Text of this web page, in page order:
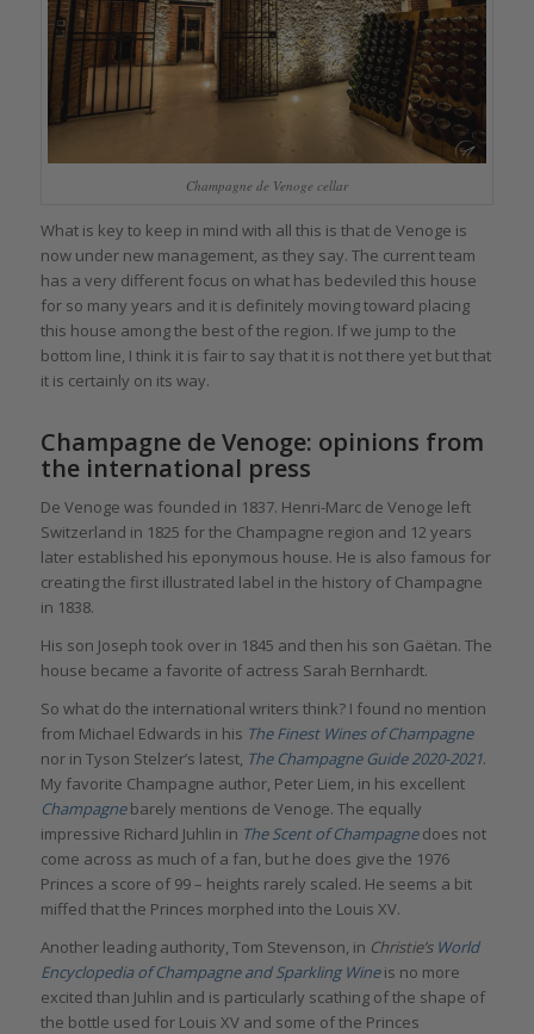
Champagne de Venoge cellar
What is key to keep in mind with all this is that de Venoge is
now under new management, as they say. The current team
has a very different focus on what has bedeviled this house
for so many years and it is definitely moving toward placing
this house among the best of the region. If we jump to the
bottom line, I think it is fair to say that it is not there yet but that
it is certainly on its way.
Champagne de Venoge: opinions from
the international press
De Venoge was founded in 1837. Henri-Marc de Venoge left
Switzerland in 1825 for the Champagne region and 12 years
later established his eponymous house. He is also famous for
creating the first illustrated label in the history of Champagne
in 1838.
His son Joseph took over in 1845 and then his son Gaëtan. The
house became a favorite of actress Sarah Bernhardt.
So what do the international writers think? I found no mention
from Michael Edwards in his The Finest Wines of Champagne
nor in Tyson Stelzer’s latest, The Champagne Guide 2020-2021.
My favorite Champagne author, Peter Liem, in his excellent
Champagnebarely mentions de Venoge. The equally
impressive Richard Juhlin in The Scent of Champagnedoes not
come across as much of a fan, but he does give the 1976
Princes a score of 99 – heights rarely scaled. He seems a bit
miffed that the Princes morphed into the Louis XV.
Another leading authority, Tom Stevenson, in Christie’s World
Encyclopedia of Champagne and Sparkling Wine is no more
excited than Juhlin and is particularly scathing of the shape of
the bottle used for Louis XV and some of the Princes